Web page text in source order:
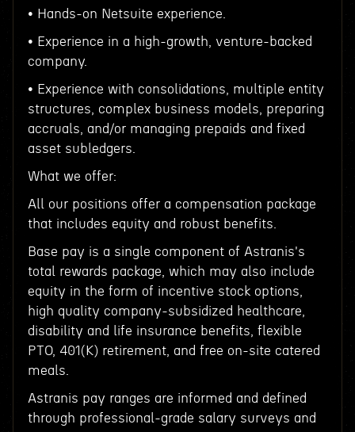
• Hands-on Netsuite experience.
• Experience in a high-growth, venture-backed
company.
• Experience with consolidations, multiple entity
structures, complex business models, preparing
accruals, and/or managing prepaids and fixed
asset subledgers.
What we offer:
All our positions offer a compensation package
that includes equity and robust benefits.
Base pay is a single component of Astranis's
total rewards package, which may also include
equity in the form of incentive stock options,
high quality company-subsidized healthcare,
disability and life insurance benefits, flexible
PTO, 401(K) retirement, and free on-site catered
meals.
Astranis pay ranges are informed and defined
through professional-grade salary surveys and